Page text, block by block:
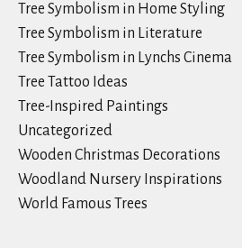
Tree Symbolism in Home Styling
Tree Symbolism in Literature
Tree Symbolism in Lynchs Cinema
Tree Tattoo Ideas
Tree-Inspired Paintings
Uncategorized
Wooden Christmas Decorations
Woodland Nursery Inspirations
World Famous Trees